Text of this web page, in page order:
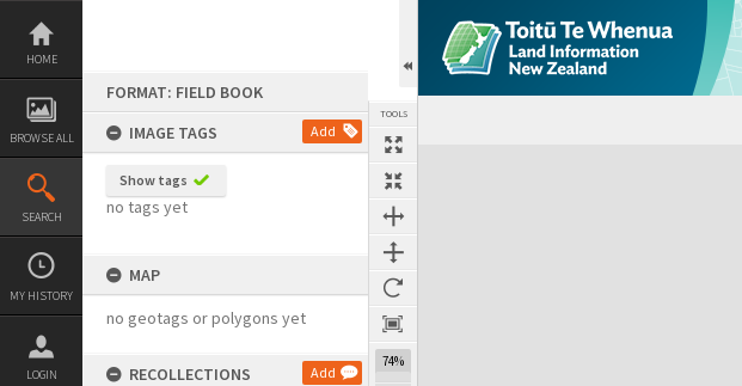
Skip
content
HOME
BROWSE ALL
SEARCH
MY HISTORY
LOGIN
FORMAT: FIELD BOOK
IMAGE TAGS
Add
Show tags
no tags yet
MAP
no geotags or polygons yet
RECOLLECTIONS Add
TOOLS
74%
Expand/collapse